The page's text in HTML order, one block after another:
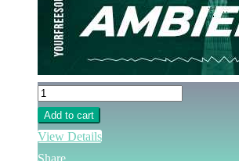
Add to cart
View Details